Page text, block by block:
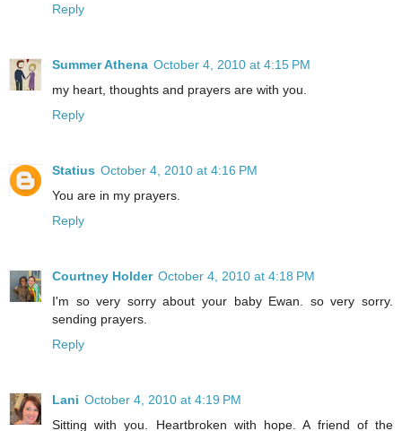
Reply
Summer Athena October 4, 2010 at 4:15 PM
my heart, thoughts and prayers are with you.
Reply
Statius October 4, 2010 at 4:16 PM
You are in my prayers.
Reply
Courtney Holder October 4, 2010 at 4:18 PM
I'm so very sorry about your baby Ewan. so very sorry.
sending prayers.
Reply
Lani October 4, 2010 at 4:19 PM
Sitting with you. Heartbroken with hope. A friend of the